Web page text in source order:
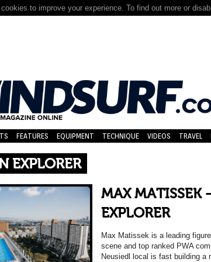
to improve your experience. To find out more or
FEATURES EQUIPMENT TECHNIQUE VIDEOS TRAVEL
EXPLORER
MAX MATISSEK
EXPLORER
Max Matissek is a leading
scene and top ranked PWA
Neusiedl local is fast building a